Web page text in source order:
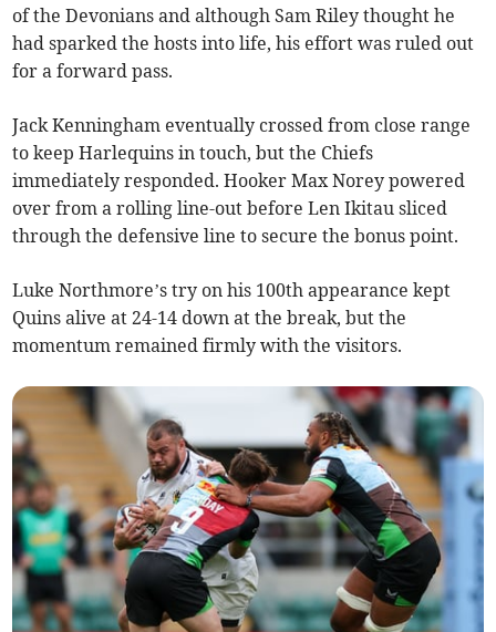
of the Devonians and although Sam Riley thought he
had sparked the hosts into life, his effort was ruled out
for a forward pass.
Jack Kenningham eventually crossed from close range
to keep Harlequins in touch, but the Chiefs
immediately responded. Hooker Max Norey powered
over from a rolling line-out before Len Ikitau sliced
through the defensive line to secure the bonus point.
Luke Northmore’s try on his 100th appearance kept
Quins alive at 24-14 down at the break, but the
momentum remained firmly with the visitors.